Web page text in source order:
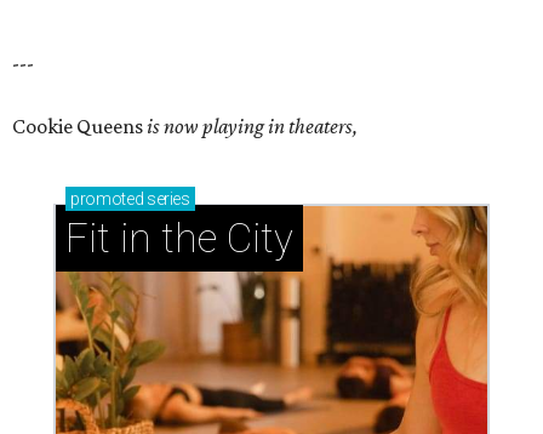
---
Cookie Queensis now playing in theaters,
promoted series
Fit in the City